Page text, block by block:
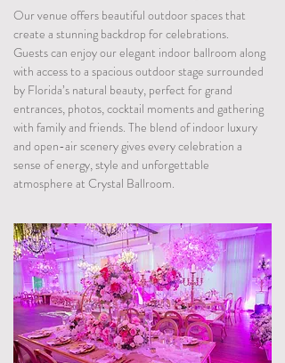
Our venue offers beautiful outdoor spaces that
create a stunning backdrop for celebrations.
Guests can enjoy our elegant indoor ballroom along
with access to a spacious outdoor stage surrounded
by Florida’s natural beauty, perfect for grand
entrances, photos, cocktail moments and gathering
with family and friends. The blend of indoor luxury
and open-air scenery gives every celebration a
sense of energy, style and unforgettable
atmosphere at Crystal Ballroom.